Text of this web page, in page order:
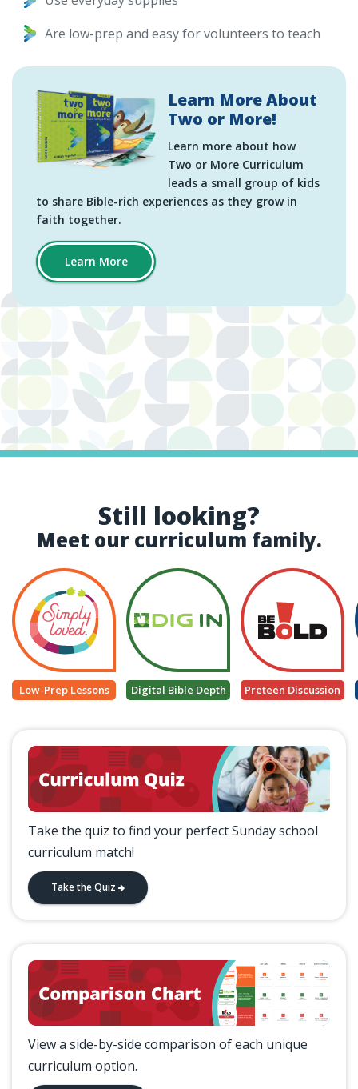
Are low-prep and easy for volunteers to teach
Learn More About
Two or More!
Learn more about how
Two or More Curriculum
leads a small group of kids
to share Bible-rich experiences as they grow in
faith together.
Learn More
Still looking?
Meet our curriculum family.
Low-Prep Lessons Digital Bible Depth Preteen Discussion
Take the quiz to find your perfect Sunday school
curriculum match!
Take the Quiz
View a side-by-side comparison of each unique
curriculum option.